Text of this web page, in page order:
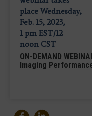
ON-DEMAND
Imaging